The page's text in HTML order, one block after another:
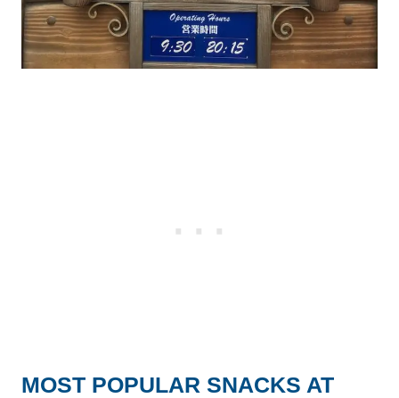
MOST POPULAR SNACKS AT